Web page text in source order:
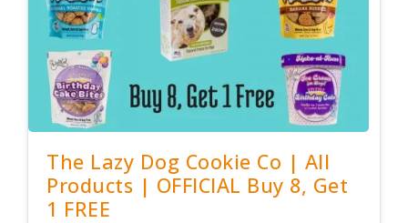
The Lazy Dog Cookie Co | All
Products | OFFICIAL Buy 8, Get
1 FREE